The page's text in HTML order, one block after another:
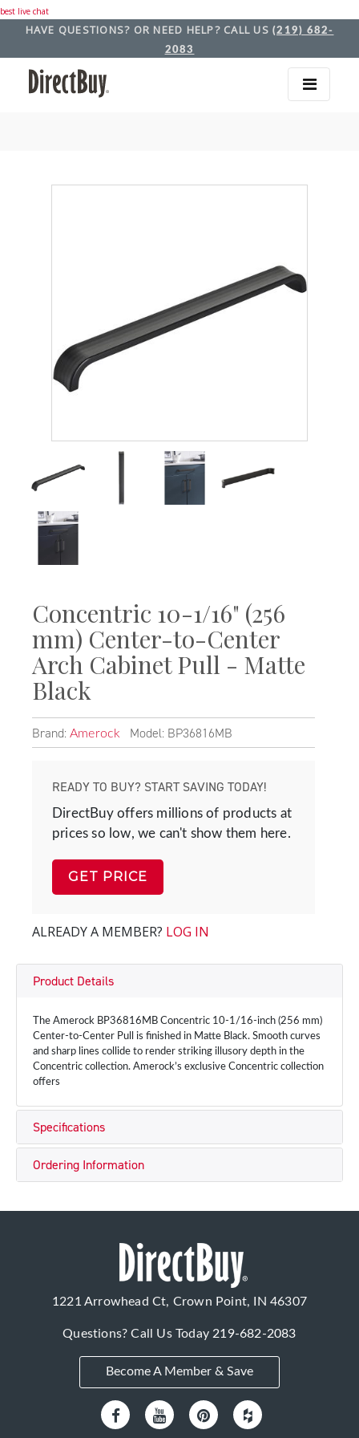
best live chat
HAVE QUESTIONS? OR NEED HELP? CALL US (219) 682-
2083
Concentric 10-1/16" (256
mm) Center-to-Center
Arch Cabinet Pull - Matte
Black
Brand: Amerock Model: BP36816MB
READY TO BUY? START SAVING TODAY!
DirectBuy offers millions of products at
prices so low, we can't show them here.
GET PRICE
ALREADY A MEMBER? LOG IN
Product Details
The Amerock BP36816MB Concentric 10-1/16-inch (256 mm)
Center-to-Center Pull is finished in Matte Black. Smooth curves
and sharp lines collide to render striking illusory depth in the
Concentric collection. Amerock’s exclusive Concentric collection
offers
Specifications
Ordering Information
1221 Arrowhead Ct, Crown Point, IN 46307
Questions? Call Us Today219-682-2083
Become A Member & Save